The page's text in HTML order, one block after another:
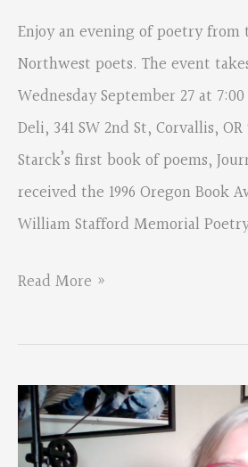
Enjoy an evening of poetry
Northwest poets. The event
Wednesday September 27 at
Deli, 341 SW 2nd St, Corvallis, OR
Starck’s first book of poems,
received the 1996 Oregon Book
William Stafford Memorial
Poetry
Featuring
Starck,
Marc
Read More »